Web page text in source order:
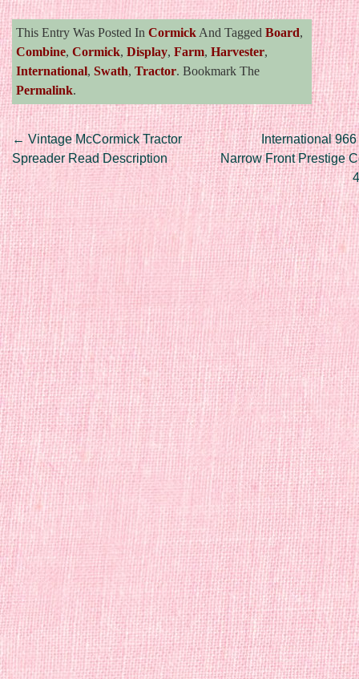
This Entry Was Posted In Cormick And Tagged Board,
Combine, Cormick, Display, Farm, Harvester,
International, Swath, Tractor. Bookmark The
Permalink.
Post navigation
← Vintage McCormick Tractor
Spreader Read Description
International
Narrow Front Prestige